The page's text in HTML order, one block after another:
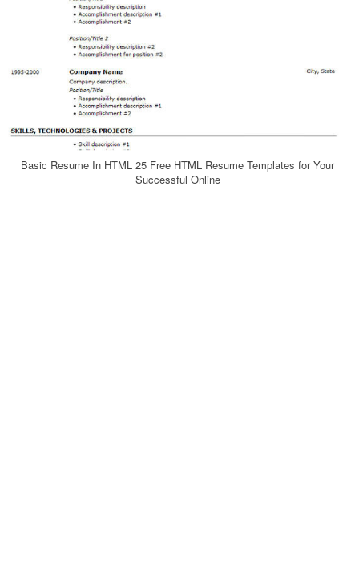
Basic Resume In HTML 25 Free HTML Resume Templates for Your
Successful Online